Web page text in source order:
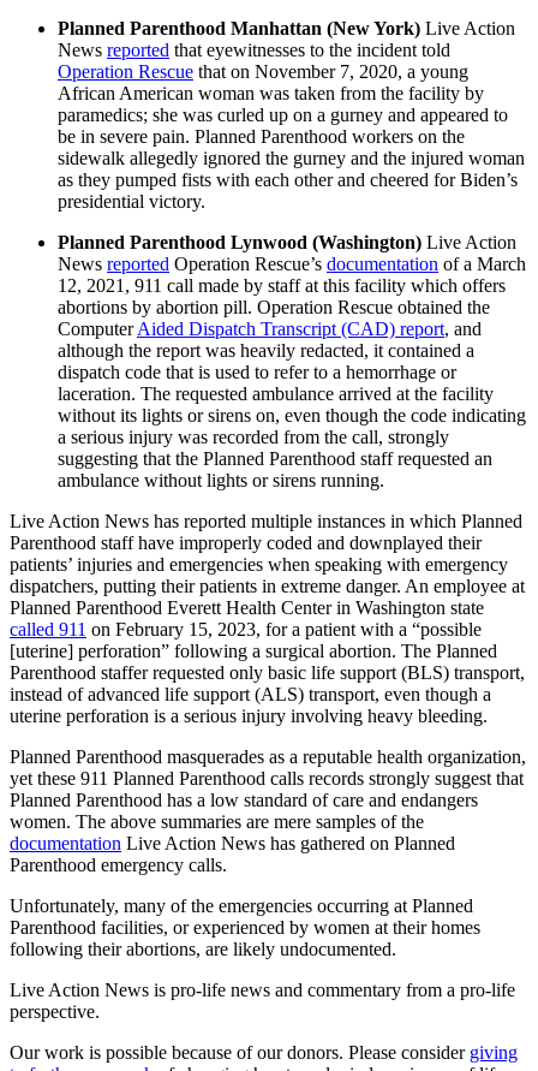
Planned Parenthood Manhattan (New York) Live Action
News reported that eyewitnesses to the incident told
Operation Rescue that on November 7, 2020, a young
African American woman was taken from the facility by
paramedics; she was curled up on a gurney and appeared to
be in severe pain. Planned Parenthood workers on the
sidewalk allegedly ignored the gurney and the injured woman
as they pumped fists with each other and cheered for Biden’s
presidential victory.
Planned Parenthood Lynwood (Washington) Live Action
News reported Operation Rescue’s documentation of a March
12, 2021, 911 call made by staff at this facility which offers
abortions by abortion pill. Operation Rescue obtained the
ComputerAided Dispatch Transcript (CAD) report, and
although the report was heavily redacted, it contained a
dispatch code that is used to refer to a hemorrhage or
laceration. The requested ambulance arrived at the facility
without its lights or sirens on, even though the code indicating
a serious injury was recorded from the call, strongly
suggesting that the Planned Parenthood staff requested an
ambulance without lights or sirens running.
Live Action News has reported multiple instances in which Planned
Parenthood staff have improperly coded and downplayed their
patients’ injuries and emergencies when speaking with emergency
dispatchers, putting their patients in extreme danger. An employee at
Planned Parenthood Everett Health Center in Washington state
called 911 on February 15, 2023, for a patient with a “possible
[uterine] perforation” following a surgical abortion. The Planned
Parenthood staffer requested only basic life support (BLS) transport,
instead of advanced life support (ALS) transport, even though a
uterine perforation is a serious injury involving heavy bleeding.
Planned Parenthood masquerades as a reputable health organization,
yet these 911 Planned Parenthood calls records strongly suggest that
Planned Parenthood has a low standard of care and endangers
women. The above summaries are mere samples of the
documentation Live Action News has gathered on Planned
Parenthood emergency calls.
Unfortunately, many of the emergencies occurring at Planned
Parenthood facilities, or experienced by women at their homes
following their abortions, are likely undocumented.
Live Action News is pro-life news and commentary from a pro-life
perspective.
Our work is possible because of our donors. Please consider giving